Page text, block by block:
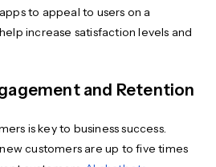
to appeal to users on a
increase satisfaction levels and
and Retention
is key to business success.
customers are up to five times